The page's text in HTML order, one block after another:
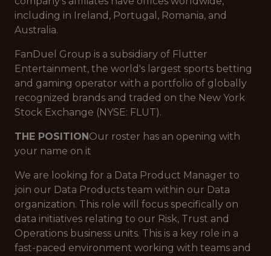
including in Ireland, Portugal, Romania, and
Australia.
FanDuel Group is a subsidiary of Flutter
Entertainment, the world's largest sports betting
and gaming operator with a portfolio of globally
recognized brands and traded on the New York
Stock Exchange (NYSE: FLUT).
THE POSITIONOur roster has an opening with
your name on it
We are looking for a Data Product Manager to
join our Data Products team within our Data
organization. This role will focus specifically on
data initiatives relating to our Risk, Trust and
Operations business units. This is a key role in a
fast-paced environment working with teams and